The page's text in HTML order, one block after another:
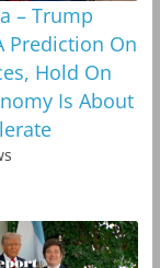
– Trump
Prediction On
Hold On
Is About